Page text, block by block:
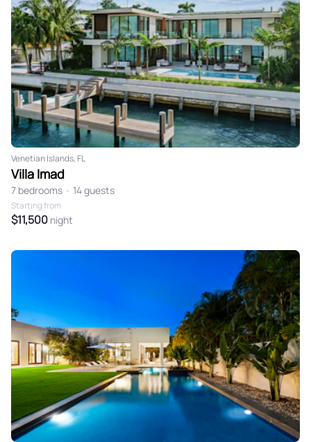
Venetian Islands, FL
Villa Imad
7 bedrooms • 14 guests
Starting from
$11,500 night